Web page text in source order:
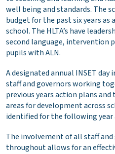
well being and standards. The
budget for the past six years
school. The HLTA’s have
second language, intervention
pupils with ALN.
A designated annual INSET day
staff and governors working
previous years action plans
areas for development across
identified for the following year
The involvement of all staff
throughout allows for an